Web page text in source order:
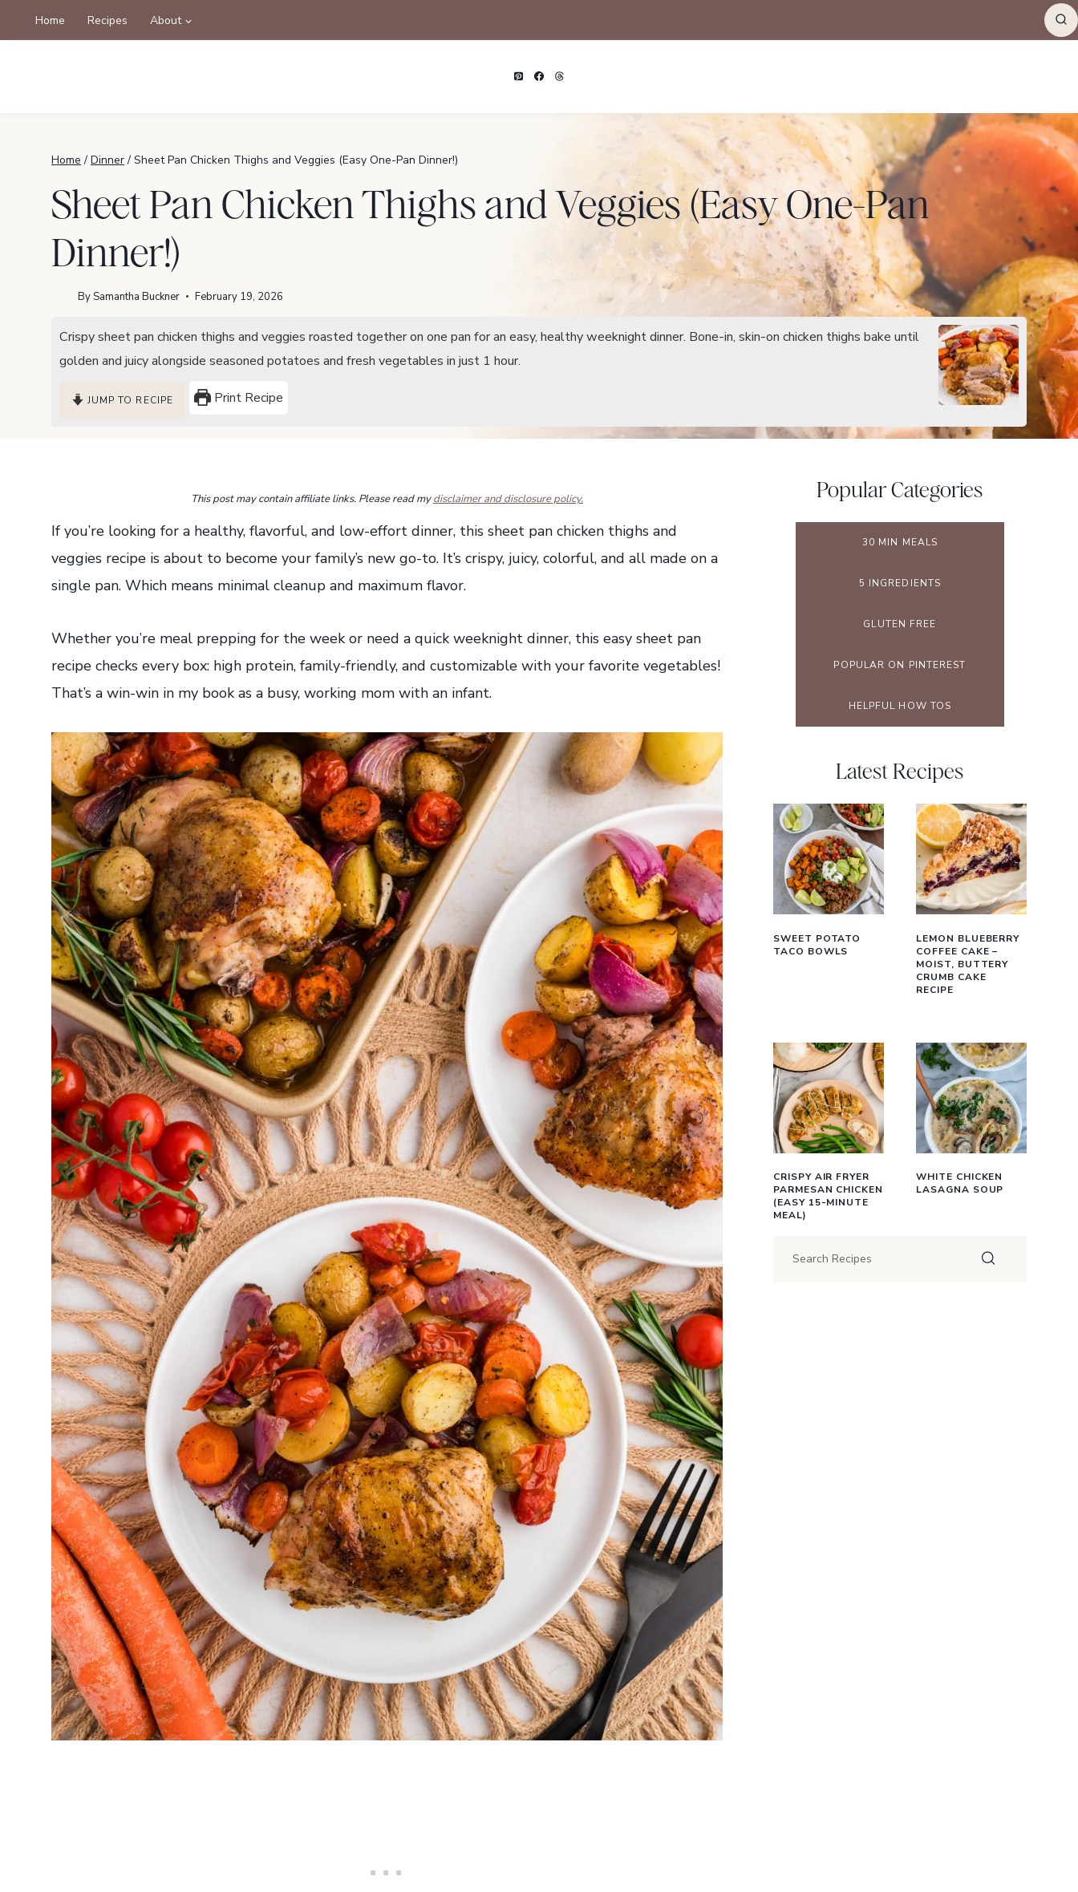
to
Home Recipes About
Home / Dinner / Sheet Pan Chicken Thighs and Veggies (Easy One-Pan Dinner!)
Sheet Pan Chicken Thighs and Veggies (Easy One-Pan
Dinner!)
BySamantha Buckner February 19, 2026
Crispy sheet pan chicken thighs and veggies roasted together on one pan for an easy, healthy weeknight dinner. Bone-in, skin-on chicken thighs bake until
golden and juicy alongside seasoned potatoes and fresh vegetables in just 1 hour.
JUMP TO RECIPE Print Recipe
This post may contain affiliate links. Please read mydisclaimer and disclosure policy.
If you’re looking for a healthy, flavorful, and low-effort dinner, this sheet pan chicken thighs and
veggies recipe is about to become your family’s new go-to. It’s crispy, juicy, colorful, and all made on a
single pan. Which means minimal cleanup and maximum flavor.
Whether you’re meal prepping for the week or need a quick weeknight dinner, this easy sheet pan
recipe checks every box: high protein, family-friendly, and customizable with your favorite vegetables!
That’s a win-win in my book as a busy, working mom with an infant.
Popular Categories
30 MIN MEALS
5 INGREDIENTS
GLUTEN FREE
POPULAR ON PINTEREST
HELPFUL HOW TOS
Latest Recipes
SWEET POTATO
TACO BOWLS
LEMON BLUEBERRY
COFFEE CAKE –
MOIST, BUTTERY
CRUMB CAKE
RECIPE
CRISPY AIR FRYER
PARMESAN CHICKEN
(EASY 15-MINUTE
MEAL)
WHITE CHICKEN
LASAGNA SOUP